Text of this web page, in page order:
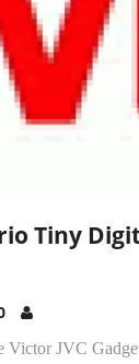
Tiny
Victor JVC